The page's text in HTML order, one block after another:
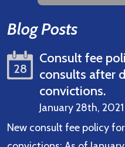
Blog Posts
28
Consult fee
consults after
convictions.
January 28th, 2021
New consult fee policy